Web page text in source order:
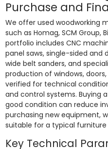
Purchase and
We offer used woodworking
such as Homag, SCM Group,
portfolio includes CNC
panel saws, single-sided and
wide belt sanders, and
production of windows,
verified for technical
and control systems. Buying
good condition can reduce
purchasing new equipment,
suitable for a typical furniture
Key Technical